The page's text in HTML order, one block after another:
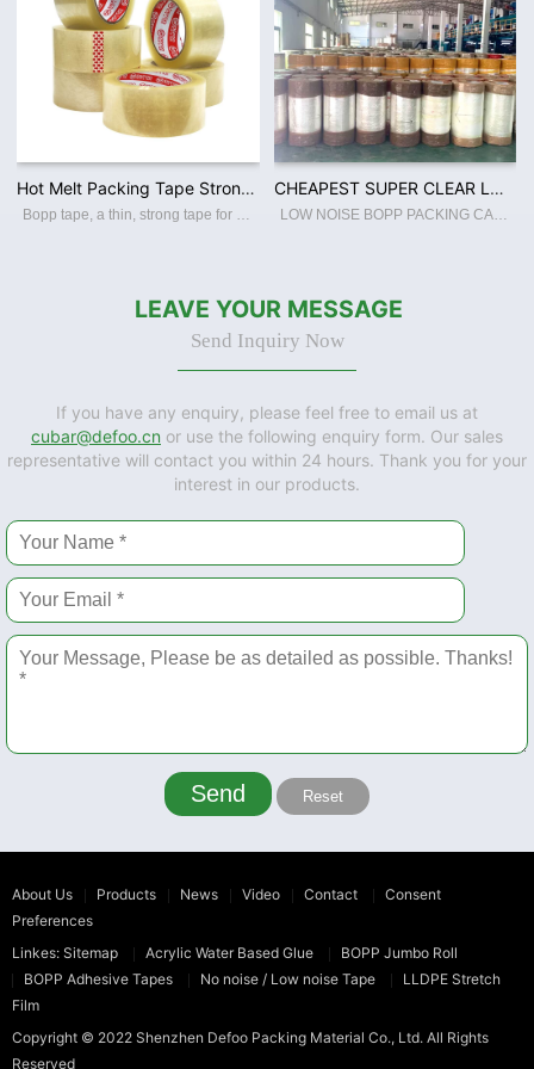
Hot Melt Packing Tape Strong Carton Sealing BOPP Adhesive Tape / Jumbo Roll High Quality Wholesale Custom
Bopp tape, a thin, strong tape for carton sealing, packaging, and transporting. Its made with a Bopp film backing, coating with an acrylic water-based adhesive, this packing tape sticks instantly and offers a great seal. Features: ☆ Thin a
CHEAPEST SUPER CLEAR LOW NOISE BOPP JUMBO ROLL WITH EXCELLENT QUALITY
LOW NOISE BOPP PACKING CARTON SEALING TAPE Industrial Use:PACKING Material:BOPP / ACRYLIC WATER BASED ADHESIVE Type:BOPP FILM Usage:CARTON SEALING PACKING Feature:LOW NOISE Hardness:SOFT Processing Type:Blow Molding Transparency:TRANSLUCENT
LEAVE YOUR MESSAGE
Send Inquiry Now
If you have any enquiry, please feel free to email us at
cubar@defoo.cn or use the following enquiry form. Our sales
representative will contact you within 24 hours. Thank you for your
interest in our products.
Send Reset
About Us Products News Video Contact
Consent
Preferences
Linkes: Sitemap Acrylic Water Based Glue
BOPP Jumbo Roll
BOPP Adhesive Tapes
No noise / Low noise Tape
LLDPE Stretch
Film
Copyright © 2022 Shenzhen Defoo Packing Material Co., Ltd. All Rights
Reserved